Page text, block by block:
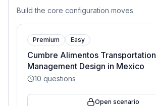
Build the core configuration moves
Premium Easy
Cumbre Alimentos Transportation
Management Design in Mexico
10 questions
Open scenario